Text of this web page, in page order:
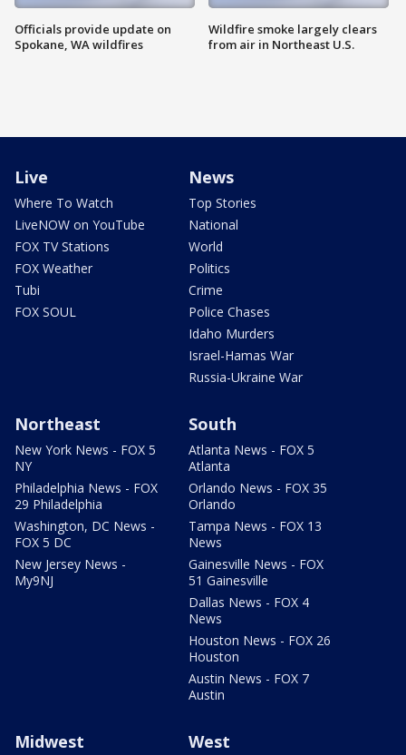
Officials provide update on
Spokane, WA wildfires
Wildfire smoke largely clears
from air in Northeast U.S.
Live
Where To Watch
LiveNOW on YouTube
FOX TV Stations
FOX Weather
Tubi
FOX SOUL
News
Top Stories
National
World
Politics
Crime
Police Chases
Idaho Murders
Israel-Hamas War
Russia-Ukraine War
Northeast
New York News - FOX 5
NY
Philadelphia News - FOX
29 Philadelphia
Washington, DC News -
FOX 5 DC
New Jersey News -
My9NJ
South
Atlanta News - FOX 5
Atlanta
Orlando News - FOX 35
Orlando
Tampa News - FOX 13
News
Gainesville News - FOX
51 Gainesville
Dallas News - FOX 4
News
Houston News - FOX 26
Houston
Austin News - FOX 7
Austin
Midwest West